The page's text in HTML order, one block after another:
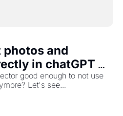
photos and
in chatGPT
good enough to not use
Let's see...